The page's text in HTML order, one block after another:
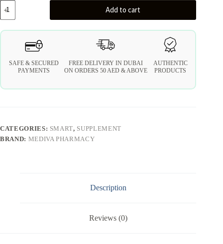
Add to cart
SAFE & SECURED
PAYMENTS
FREE DELIVERY IN DUBAI
ON ORDERS 50 AED & ABOVE
AUTHENTIC
PRODUCTS
CATEGORIES: SMART, SUPPLEMENT
BRAND: MEDIVA PHARMACY
Description
Reviews (0)